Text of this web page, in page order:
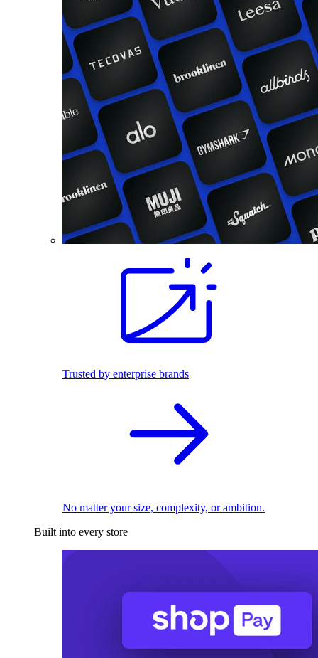
Trusted by enterprise brands
No matter your size, complexity, or ambition.
Built into every store